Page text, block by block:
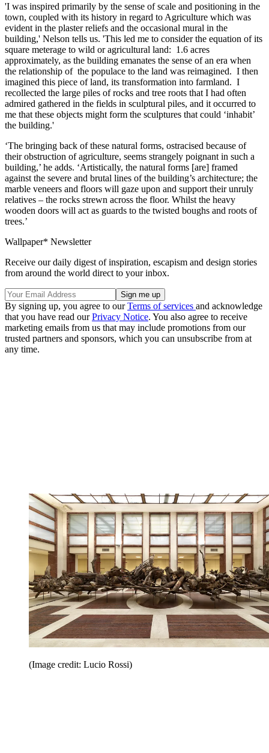
'I was inspired primarily by the sense of scale and positioning in the
town, coupled with its history in regard to Agriculture which was
evident in the plaster reliefs and the occasional mural in the
building,' Nelson tells us. 'This led me to consider the equation of its
square meterage to wild or agricultural land: 1.6 acres
approximately, as the building emanates the sense of an era when
the relationship of the populace to the land was reimagined. I then
imagined this piece of land, its transformation into farmland. I
recollected the large piles of rocks and tree roots that I had often
admired gathered in the fields in sculptural piles, and it occurred to
me that these objects might form the sculptures that could ‘inhabit’
the building.'
‘The bringing back of these natural forms, ostracised because of
their obstruction of agriculture, seems strangely poignant in such a
building,’ he adds. ‘Artistically, the natural forms [are] framed
against the severe and brutal lines of the building’s architecture; the
marble veneers and floors will gaze upon and support their unruly
relatives – the rocks strewn across the floor. Whilst the heavy
wooden doors will act as guards to the twisted boughs and roots of
trees.’
Wallpaper* Newsletter
Receive our daily digest of inspiration, escapism and design stories
from around the world direct to your inbox.
By signing up, you agree to ourTerms of services and acknowledge
that you have read ourPrivacy Notice. You also agree to receive
marketing emails from us that may include promotions from our
trusted partners and sponsors, which you can unsubscribe from at
any time.
(Image credit: Lucio Rossi)